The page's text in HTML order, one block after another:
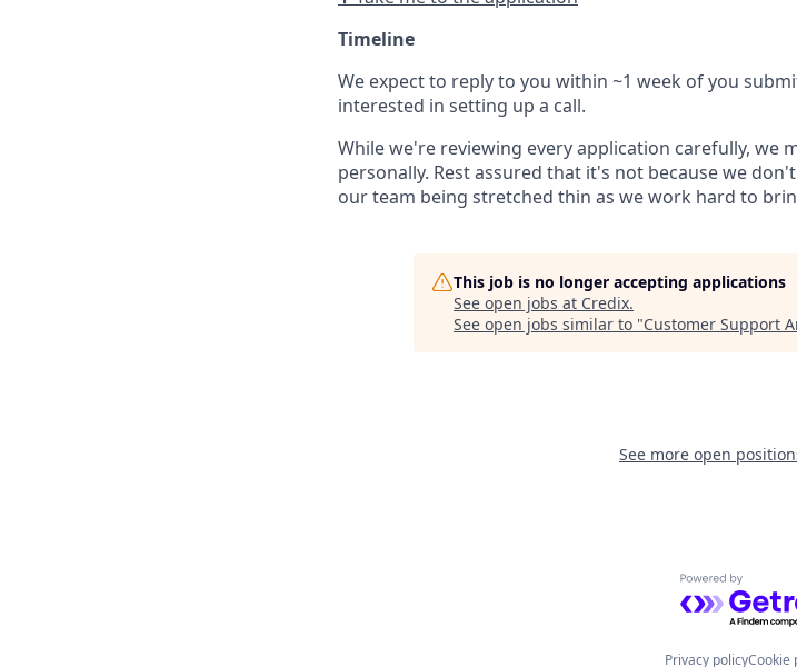
Timeline
We expect to reply to you within ~1 week of you
interested in setting up a call.
While we're reviewing every application carefully, we
personally. Rest assured that it's not because we
our team being stretched thin as we work hard to
This job is no longer accepting applications
See open jobs at Credix.
See open jobs similar to "Customer Support
See more open
Powered by
Privacy policyCookie